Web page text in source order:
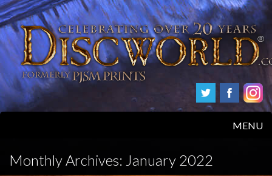
MENU
HOME
Monthly Archives: January 2022